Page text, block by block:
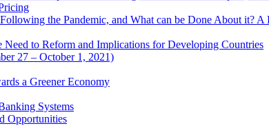
the Pandemic, and What can be Done About it? A
to Reform and Implications for Developing Countries
27 – October 1, 2021)
a Greener Economy
Systems
Opportunities